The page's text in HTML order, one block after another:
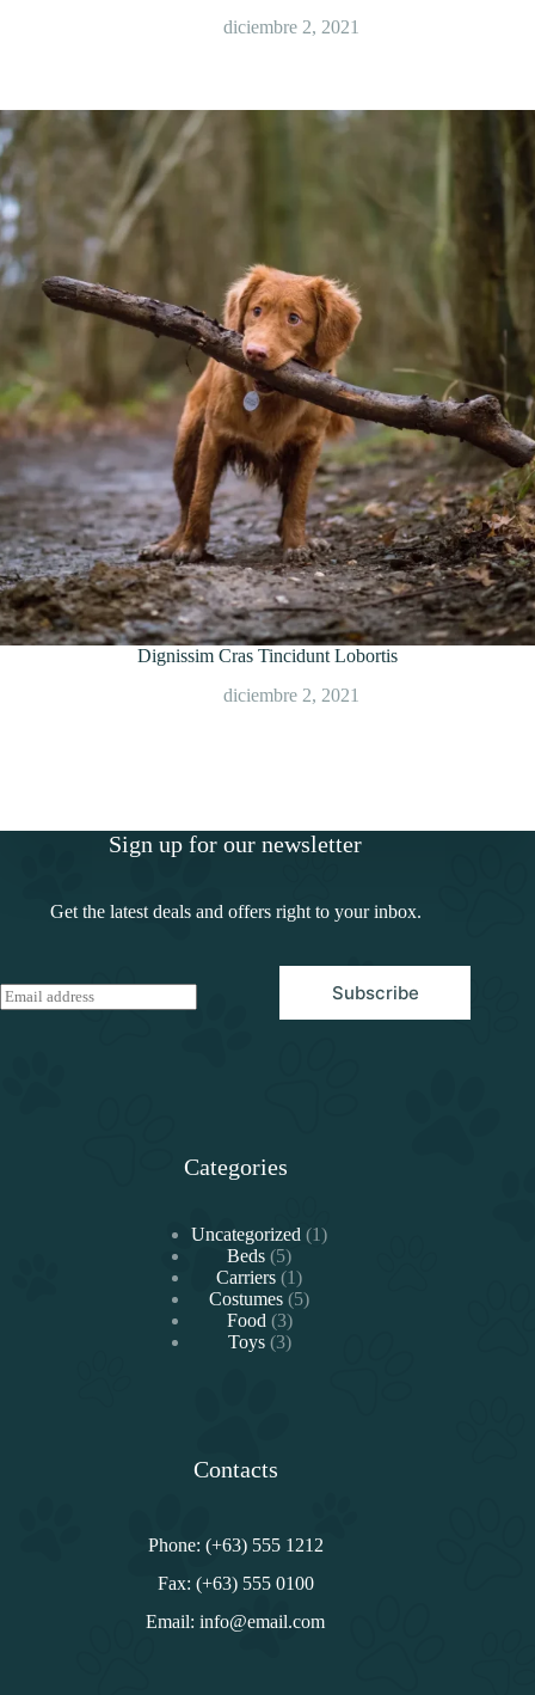
diciembre 2, 2021
Dignissim Cras Tincidunt Lobortis
diciembre 2, 2021
Sign up for our newsletter
Get the latest deals and offers right to your inbox.
E
m
Subscribe
Categories
Uncategorized 11
Beds 55
productos
Carriers 11
producto
Costumes 55
Food 33
productos
Toys 33
Contacts
Phone: (+63) 555 1212
Fax: (+63) 555 0100
Email: info@email.com